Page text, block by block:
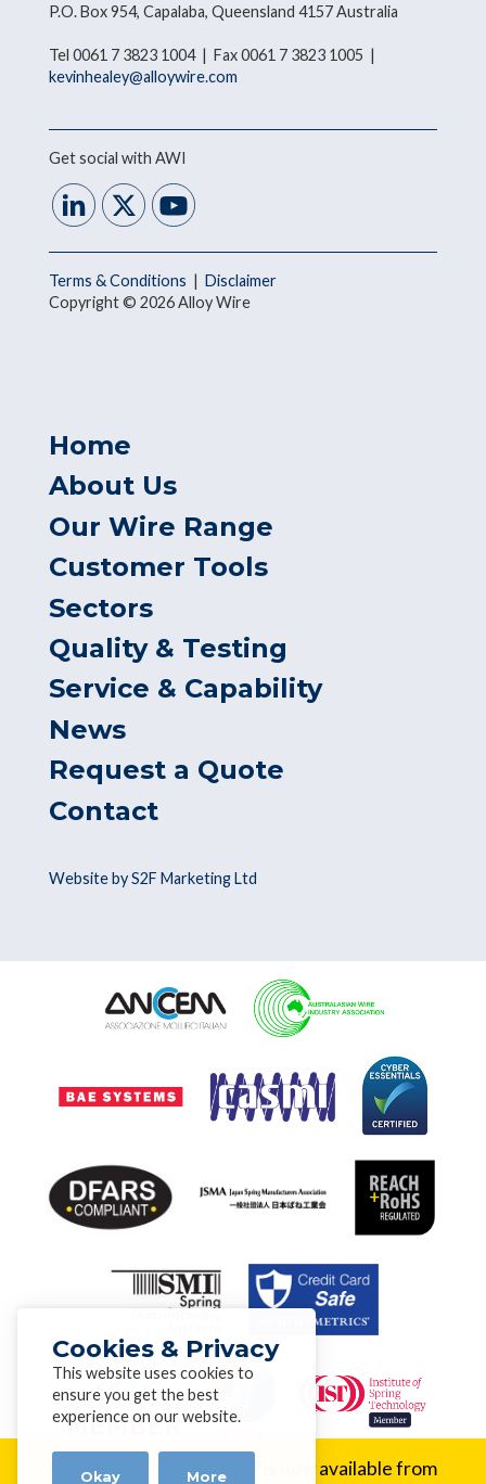
New Alloy:
Inconel® 617 is now available from
P.O. Box 954, Capalaba, Queensland 4157 Australia
Tel 0061 7 3823 1004 | Fax 0061 7 3823 1005 |
kevinhealey@alloywire.com
Get social with AWI
Terms & Conditions | Disclaimer
Copyright © 2026 Alloy Wire
Home
About Us
Our Wire Range
Customer Tools
Sectors
Quality & Testing
Service & Capability
News
Request a Quote
Contact
Website by S2F Marketing Ltd
Cookies & Privacy
This website uses cookies to
ensure you get the best
experience on our website.
Okay More